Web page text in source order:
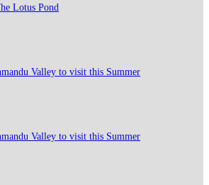
Lotus Pond
Valley to visit this Summer
Valley to visit this Summer